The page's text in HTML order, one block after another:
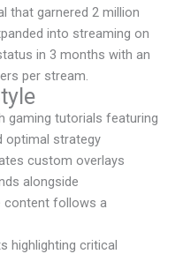
that garnered 2 million
into streaming on
in 3 months with an
per stream.
gaming tutorials featuring
optimal strategy
custom overlays
alongside
content follows a
highlighting critical